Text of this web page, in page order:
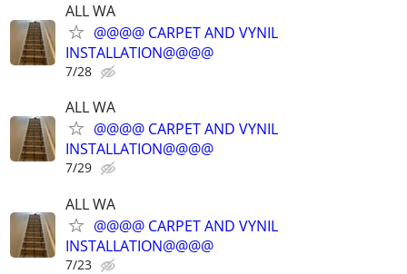
ALL WA
@@@@ CARPET AND VYNIL
INSTALLATION@@@@
7/28
ALL WA
@@@@ CARPET AND VYNIL
INSTALLATION@@@@
7/29
ALL WA
@@@@ CARPET AND VYNIL
INSTALLATION@@@@
7/23